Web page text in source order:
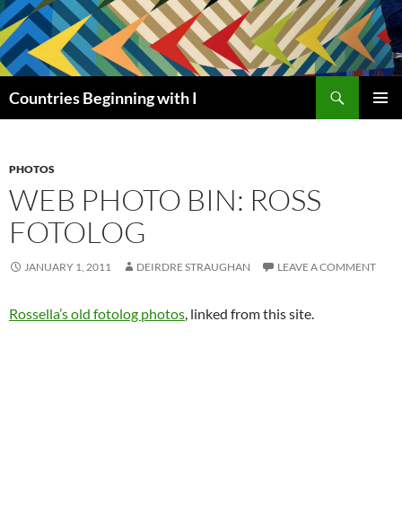
Skip
to
content
Countries Beginning with I
PHOTOS
WEB PHOTO BIN: ROSS
FOTOLOG
JANUARY 1, 2011 DEIRDRE STRAUGHAN LEAVE A COMMENT
Rossella’s old fotolog photos , linked from this site.